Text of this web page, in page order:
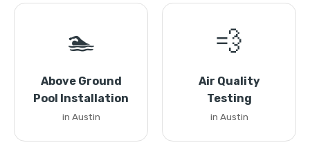
🏊
Above Ground
Pool Installation
in Austin
💨
Air Quality
Testing
in Austin